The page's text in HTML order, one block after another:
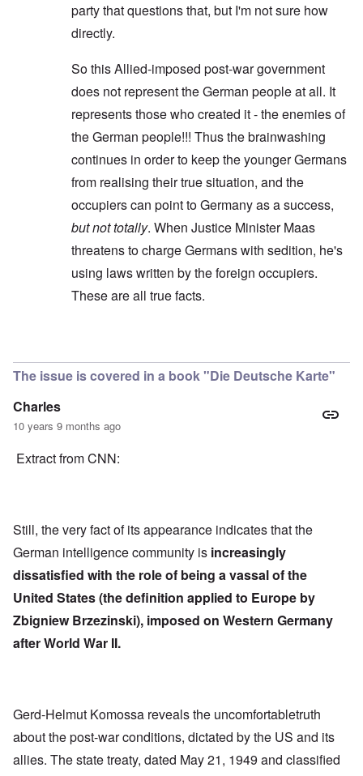
party that questions that, but I'm not sure how
directly.
So this Allied-imposed post-war government
does not represent the German people at all. It
represents those who created it - the enemies of
the German people!!! Thus the brainwashing
continues in order to keep the younger Germans
from realising their true situation, and the
occupiers can point to Germany as a success,
but not totally. When Justice Minister Maas
threatens to charge Germans with sedition, he's
using laws written by the foreign occupiers.
These are all true facts.
The issue is covered in a book "Die Deutsche Karte"
Charles
10 years 9 months ago
Extract from CNN:
Still, the very fact of its appearance indicates that the
German intelligence community is increasingly
dissatisfied with the role of being a vassal of the
United States (the definition applied to Europe by
Zbigniew Brzezinski), imposed on Western Germany
after World War II.
Gerd-Helmut Komossa reveals the uncomfortabletruth
about the post-war conditions, dictated by the US and its
allies. The state treaty, dated May 21, 1949 and classified